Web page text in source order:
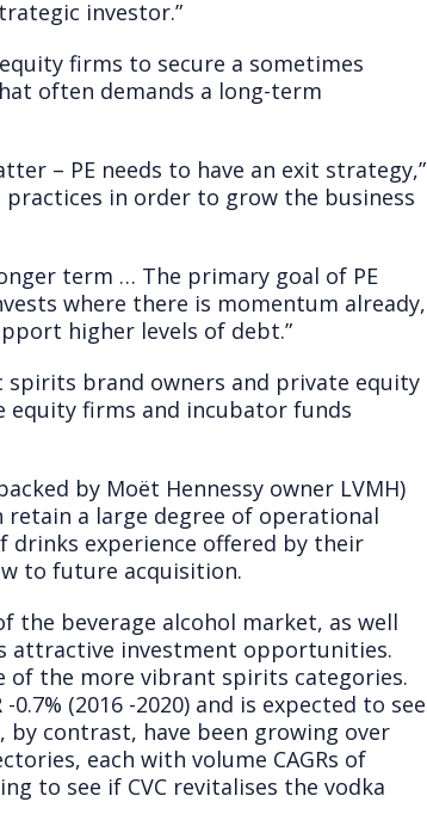
investor.”
firms to secure a sometimes
often demands a long-term
– PE needs to have an exit strategy,”
practices in order to grow the business
term … The primary goal of PE
where there is momentum already,
higher levels of debt.”
spirits brand owners and private equity
firms and incubator funds
by Moët Hennessy owner LVMH)
a large degree of operational
drinks experience offered by their
to future acquisition.
the beverage alcohol market, as well
attractive investment opportunities.
of the more vibrant spirits categories.
(2016 -2020) and is expected to see
, by contrast, have been growing over
each with volume CAGRs of
to see if CVC revitalises the vodka